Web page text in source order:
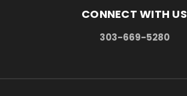
CONNECT WITH US
303-669-5280